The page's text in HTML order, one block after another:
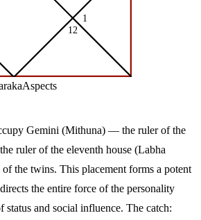
Aspects
Gemini (Mithuna) — the ruler of the
ruler of the eleventh house (Labha
the twins. This placement forms a potent
the entire force of the personality
status and social influence. The catch: